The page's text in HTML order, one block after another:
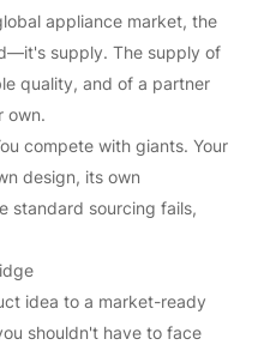
appliance market, the
supply. The supply of
quality, and of a partner
own.
compete with giants. Your
design, its own
standard sourcing fails,
idea to a market-ready
shouldn't have to face